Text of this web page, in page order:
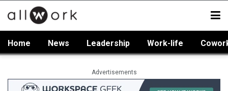
Home News Leadership Work-life
Advertisements